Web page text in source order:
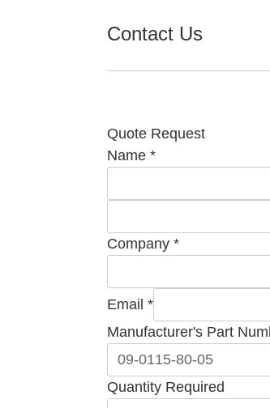
Contact Us
Quote Request
Name *
Company *
Required
Quantity
Company
Email *
Manufacturer's Part
Quantity Required